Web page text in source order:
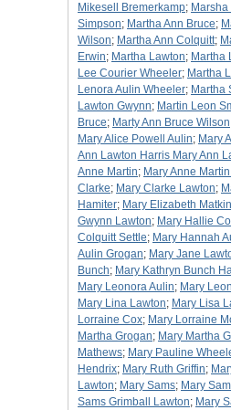
Mikesell Bremerkamp; Marsha
Simpson; Martha Ann Bruce;
Wilson; Martha Ann Colquitt;
Erwin; Martha Lawton; Martha
Lee Courier Wheeler; Martha
Lenora Aulin Wheeler; Martha
Lawton Gwynn; Martin Leon
Bruce; Marty Ann Bruce Wilson
Mary Alice Powell Aulin; Mary
Ann Lawton Harris Mary Ann
Anne Martin; Mary Anne
Clarke; Mary Clarke Lawton;
Hamiter; Mary Elizabeth Matkin
Gwynn Lawton; Mary Hallie
Colquitt Settle; Mary Hannah
Aulin Grogan; Mary Jane
Bunch; Mary Kathryn Bunch
Mary Leonora Aulin; Mary
Mary Lina Lawton; Mary Lisa
Lorraine Cox; Mary Lorraine
Martha Grogan; Mary Martha
Mathews; Mary Pauline
Hendrix; Mary Ruth Griffin;
Lawton; Mary Sams; Mary
Sams Grimball Lawton; Mary